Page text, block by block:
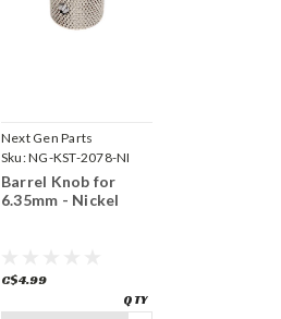
Next Gen Parts
Sku:NG-KST-2078-NI
Barrel Knob for
6.35mm - Nickel
C$4.99